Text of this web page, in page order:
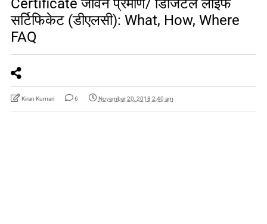
Certificate जीवन प्रमाण/ डिजिटल लाइफ
सर्टिफिकेट (डीएलसी): What, How, Where
FAQ
Kiran Kumari 6 November 20, 2018 2:40 am